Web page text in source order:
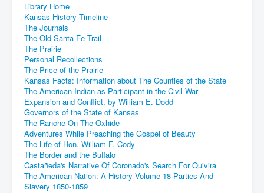
Library Home
Kansas History Timeline
The Journals
The Old Santa Fe Trail
The Prairie
Personal Recollections
The Price of the Prairie
Kansas Facts: Information about The Counties of the State
The American Indian as Participant in the Civil War
Expansion and Conflict, by William E. Dodd
Governors of the State of Kansas
The Ranche On The Oxhide
Adventures While Preaching the Gospel of Beauty
The Life of Hon. William F. Cody
The Border and the Buffalo
Castañeda's Narrative Of Coronado's Search For Quivira
The American Nation: A History Volume 18 Parties And
Slavery 1850-1859